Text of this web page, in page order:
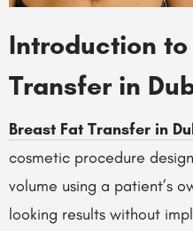
Introduction to
Transfer in
Breast Fat Transfer in
cosmetic procedure
volume using a patient’s
looking results without